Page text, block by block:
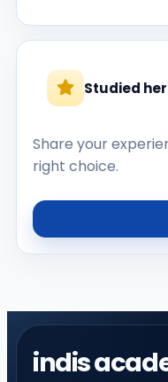
Studied
Share your
right choice.
indis